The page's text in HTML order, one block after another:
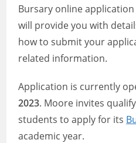
Bursary online application
will provide you with
how to submit your
related information.
Application is currently
2023. Moore invites
students to apply for its
academic year.